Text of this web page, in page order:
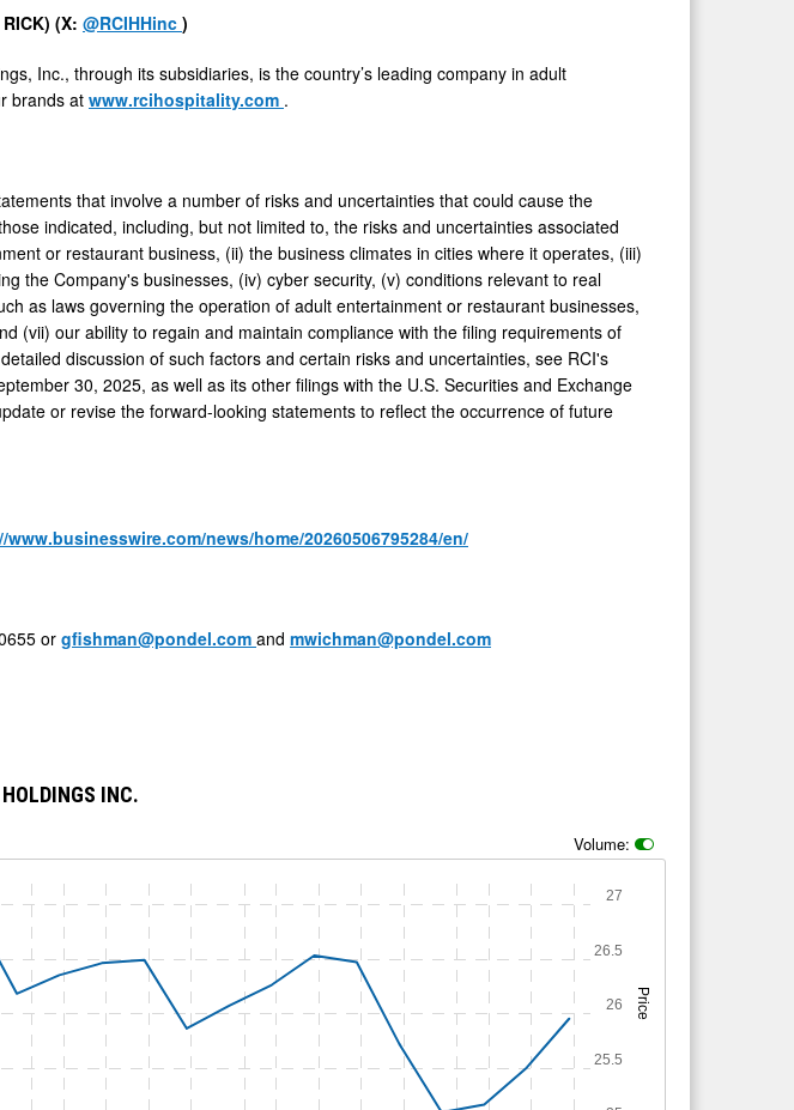
(X: @RCIHHinc )
Inc., through its subsidiaries, is the country’s leading company in adult
brands at www.rcihospitality.com .
that involve a number of risks and uncertainties that could cause the
indicated, including, but not limited to, the risks and uncertainties associated
or restaurant business, (ii) the business climates in cities where it operates, (iii)
the Company's businesses, (iv) cyber security, (v) conditions relevant to real
as laws governing the operation of adult entertainment or restaurant businesses,
(vii) our ability to regain and maintain compliance with the filing requirements of
discussion of such factors and certain risks and uncertainties, see RCI's
30, 2025, as well as its other filings with the U.S. Securities and Exchange
or revise the forward-looking statements to reflect the occurrence of future
www.businesswire.com/news/home/20260506795284/en/
or gfishman@pondel.com and mwichman@pondel.com
INC.
Volume:
Price
25.5
26
26.5
27